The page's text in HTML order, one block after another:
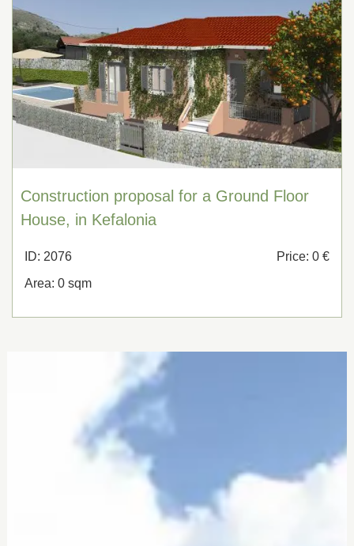
Construction proposal for a Ground Floor
House, in Kefalonia
ID: 2076
Price: 0 €
Area: 0 sqm